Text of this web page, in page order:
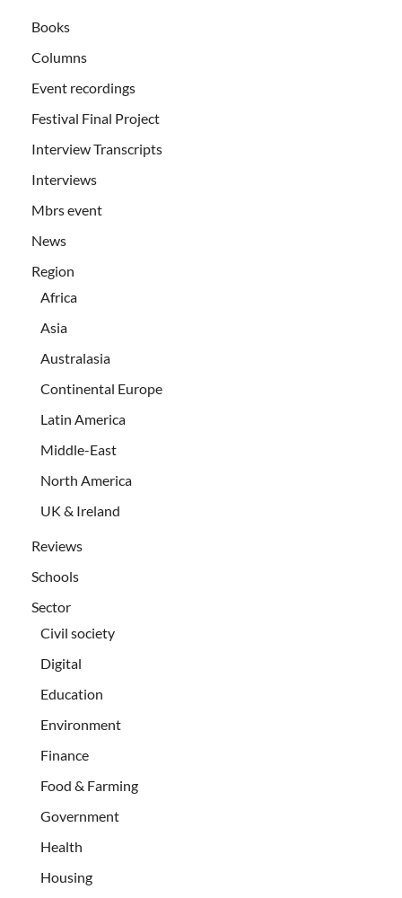
Books
Columns
Event recordings
Festival Final Project
Interview Transcripts
Interviews
Mbrs event
News
Region
Africa
Asia
Australasia
Continental Europe
Latin America
Middle-East
North America
UK & Ireland
Reviews
Schools
Sector
Civil society
Digital
Education
Environment
Finance
Food & Farming
Government
Health
Housing